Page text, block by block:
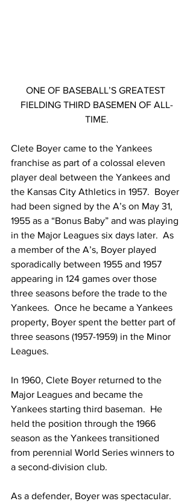
ONE OF BASEBALL’S GREATEST
FIELDING THIRD BASEMEN OF ALL-
TIME.
Clete Boyer came to the Yankees
franchise as part of a colossal eleven
player deal between the Yankees and
the Kansas City Athletics in 1957.  Boyer
had been signed by the A’s on May 31,
1955 as a “Bonus Baby” and was playing
in the Major Leagues six days later.  As
a member of the A’s, Boyer played
sporadically between 1955 and 1957
appearing in 124 games over those
three seasons before the trade to the
Yankees.  Once he became a Yankees
property, Boyer spent the better part of
three seasons (1957-1959) in the Minor
Leagues.
In 1960, Clete Boyer returned to the
Major Leagues and became the
Yankees starting third baseman.  He
held the position through the 1966
season as the Yankees transitioned
from perennial World Series winners to
a second-division club.
As a defender, Boyer was spectacular.